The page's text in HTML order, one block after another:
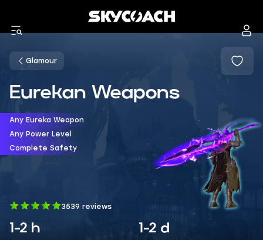
Glamour
Eurekan Weapons
Any Eureka Weapon
Any Power Level
Complete Safety
3539 reviews
1-2 h 1-2 d